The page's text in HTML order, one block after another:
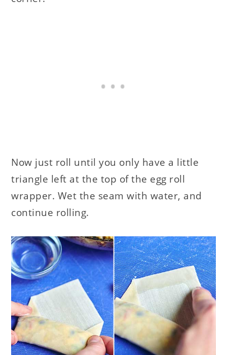
Now just roll until you only have a little
triangle left at the top of the egg roll
wrapper. Wet the seam with water, and
continue rolling.